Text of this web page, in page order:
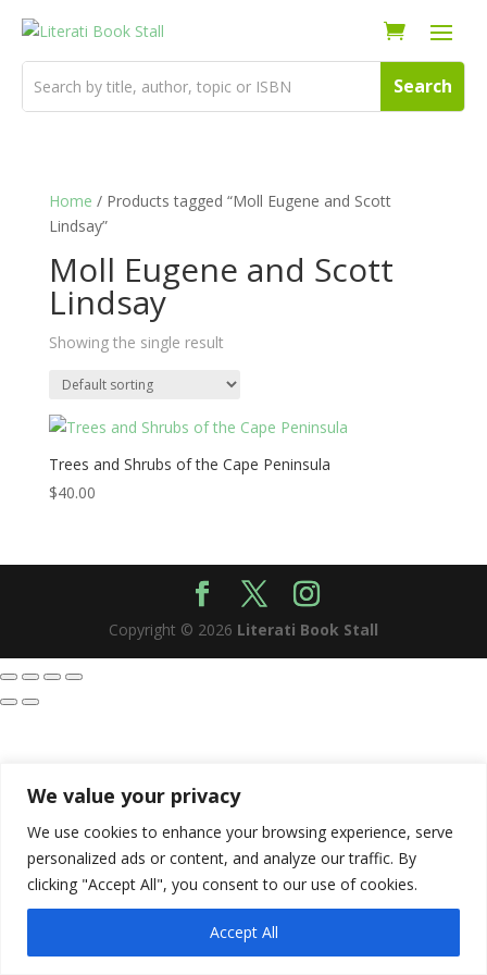
We value your privacy
We use cookies to enhance your browsing experience, serve
personalized ads or content, and analyze our traffic. By
clicking "Accept All", you consent to our use of cookies.
Accept All
Home / Products tagged “Moll Eugene and Scott
Lindsay”
Moll Eugene and Scott
Lindsay
Showing the single result
Trees and Shrubs of the Cape Peninsula
$40.00
Copyright © 2026 Literati Book Stall